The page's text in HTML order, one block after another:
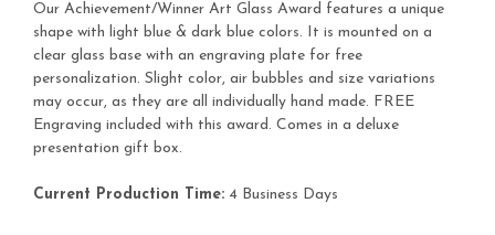
Our Achievement/Winner Art Glass Award features a unique
shape with light blue & dark blue colors. It is mounted on a
clear glass base with an engraving plate for free
personalization. Slight color, air bubbles and size variations
may occur, as they are all individually hand made. FREE
Engraving included with this award. Comes in a deluxe
presentation gift box.
Current Production Time: 4 Business Days